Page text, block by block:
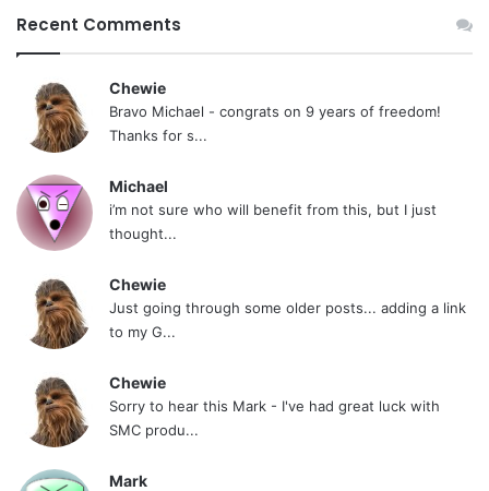
Recent Comments
Chewie
Bravo Michael - congrats on 9 years of freedom!
Thanks for s...
Michael
i’m not sure who will benefit from this, but I just
thought...
Chewie
Just going through some older posts... adding a link
to my G...
Chewie
Sorry to hear this Mark - I've had great luck with
SMC produ...
Mark